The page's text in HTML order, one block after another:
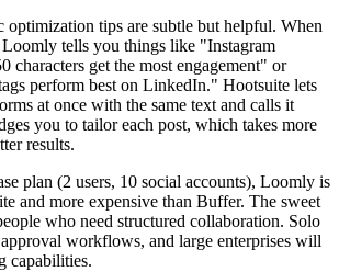
optimization tips are subtle but helpful. When
Loomly tells you things like "Instagram
characters get the most engagement" or
perform best on LinkedIn." Hootsuite lets
at once with the same text and calls it
you to tailor each post, which takes more
results.
plan (2 users, 10 social accounts), Loomly is
and more expensive than Buffer. The sweet
who need structured collaboration. Solo
workflows, and large enterprises will
capabilities.